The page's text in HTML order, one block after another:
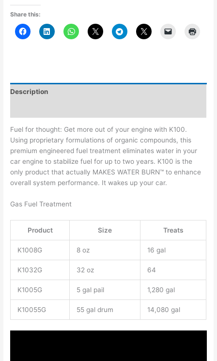
Share this:
Description
Fuel for thought: Get more out of your engine with K100.
Using proprietary formulations of organic compounds, this
premium engineered fuel treatment eliminates water in your
car engine to stabilize fuel for up to two years. K100 is the
only product that actually MAKES WATER BURN™ to enhance
overall system performance. It wakes up your car.
Gas Fuel Treatment
Product Size Treats
K1008G 8 oz 16 gal
K1032G 32 oz 64
K1005G 5 gal pail 1,280 gal
K10055G 55 gal drum 14,080 gal